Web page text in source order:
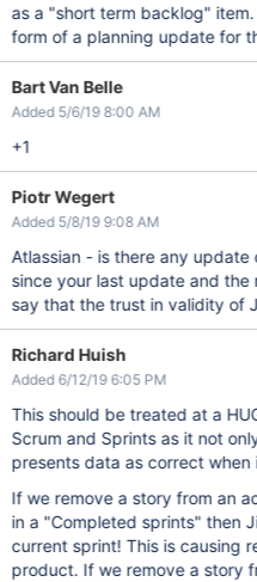
as a "short term backlog"
form of a planning update for
Bart Van Belle
Added 5/6/19 8:00 AM
+1
Piotr Wegert
Added 5/8/19 9:08 AM
Atlassian - is there any update
since your last update and
say that the trust in validity of
Richard Huish
Added 6/12/19 6:05 PM
This should be treated at a
Scrum and Sprints as it not
presents data as correct when
If we remove a story from an
in a "Completed sprints" then
current sprint! This is causing
product. If we remove a story